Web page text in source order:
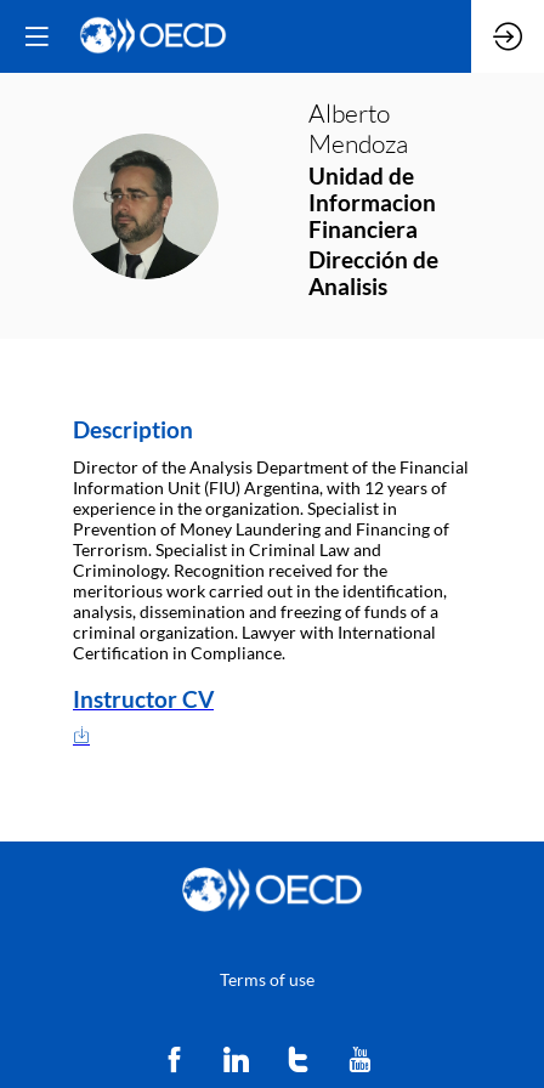
AM
Alberto
Mendoza
Unidad de
Informacion
Financiera
Dirección de
Analisis
Description
Director of the Analysis Department of the Financial
Information Unit (FIU) Argentina, with 12 years of
experience in the organization. Specialist in
Prevention of Money Laundering and Financing of
Terrorism. Specialist in Criminal Law and
Criminology. Recognition received for the
meritorious work carried out in the identification,
analysis, dissemination and freezing of funds of a
criminal organization. Lawyer with International
Certification in Compliance.
Instructor CV
Terms of use